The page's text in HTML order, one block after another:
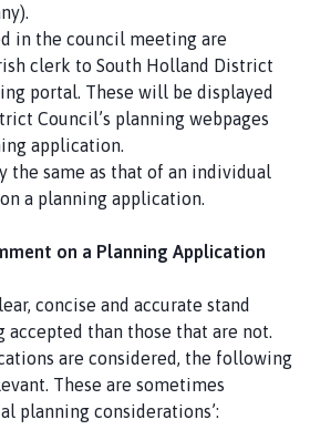
in the council meeting are
clerk to South Holland District
portal. These will be displayed
Council’s planning webpages
application.
the same as that of an individual
a planning application.
on a Planning Application
concise and accurate stand
accepted than those that are not.
are considered, the following
These are sometimes
planning considerations’: